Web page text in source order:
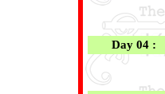
Day 04 :